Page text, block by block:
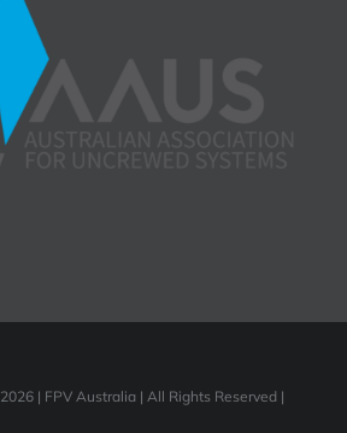
2026 | FPV Australia | All Rights Reserved |